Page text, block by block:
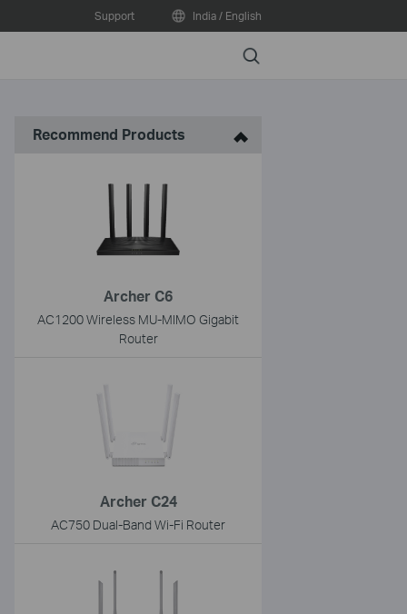
Support India / English
Search
Recommend Products
Archer C6
AC1200 Wireless MU-MIMO Gigabit
Router
Archer C24
AC750 Dual-Band Wi-Fi Router